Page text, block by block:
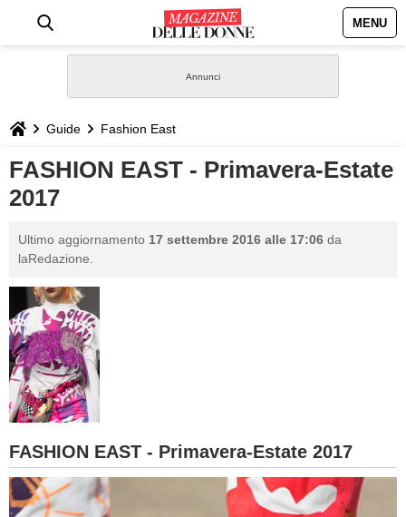
MENU
STILE
BIOGRAFIE
DEFINIZIONI
GASTRONOMIA
CAPELLI
SESSO
DIETA
Guide Fashion East
FASHION EAST - Primavera-Estate
2017
Ultimo aggiornamento 17 settembre 2016 alle 17:06 da
laRedazione.
FASHION EAST - Primavera-Estate 2017